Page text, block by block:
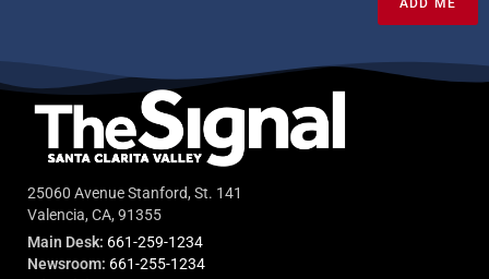
25060 Avenue Stanford, St. 141
Valencia, CA, 91355
Main Desk: 661-259-1234
Newsroom: 661-255-1234